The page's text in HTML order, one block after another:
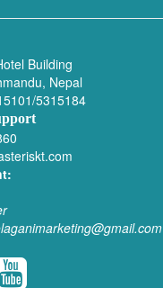
Building
Nepal
5315184